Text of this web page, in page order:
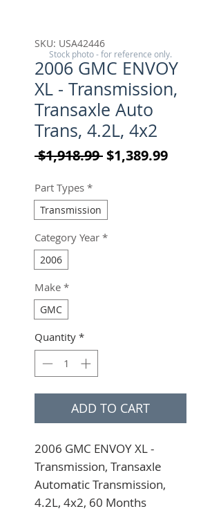
SKU: USA42446
2006 GMC ENVOY
XL - Transmission,
Transaxle Auto
Trans, 4.2L, 4x2
$1,918.99 Regular Price
$1,389.99Sale
Part Types *
Transmission
Category Year *
2006
Make *
GMC
Quantity *
ADD TO CART
2006 GMC ENVOY XL -
Transmission, Transaxle
Automatic Transmission,
4.2L, 4x2, 60 Months
Stock photo - for reference only.